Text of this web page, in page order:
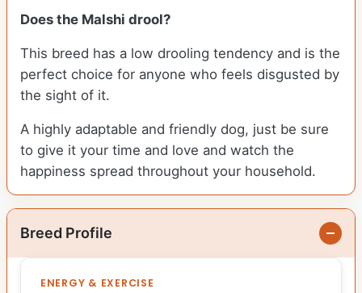
Does the Malshi drool?
This breed has a low drooling tendency and is the
perfect choice for anyone who feels disgusted by
the sight of it.
A highly adaptable and friendly dog, just be sure
to give it your time and love and watch the
happiness spread throughout your household.
Breed Profile
ENERGY & EXERCISE